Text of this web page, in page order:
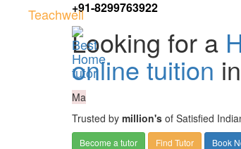
+91-8299763922
Teachwell
Looking for a
online tuition in
Ma
Trusted by million's of Satisfied
Become a tutor Find Tutor Book